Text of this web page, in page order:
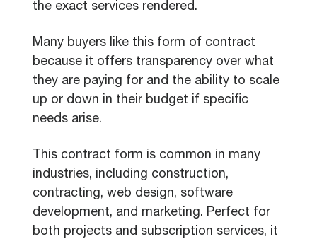
the exact services rendered.
Many buyers like this form of contract
because it offers transparency over what
they are paying for and the ability to scale
up or down in their budget if specific
needs arise.
This contract form is common in many
industries, including construction,
contracting, web design, software
development, and marketing. Perfect for
both projects and subscription services, it